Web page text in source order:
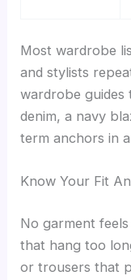
Most wardrobe
and stylists
wardrobe guides
denim, a navy
term anchors in a
Know Your Fit
No garment
that hang too
or trousers that